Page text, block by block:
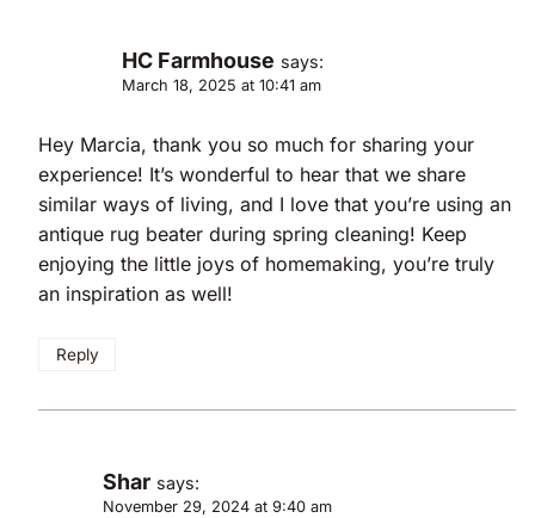
HC Farmhouse says:
March 18, 2025 at 10:41 am
Hey Marcia, thank you so much for sharing your
experience! It’s wonderful to hear that we share
similar ways of living, and I love that you’re using an
antique rug beater during spring cleaning! Keep
enjoying the little joys of homemaking, you’re truly
an inspiration as well!
Reply
Shar says:
November 29, 2024 at 9:40 am